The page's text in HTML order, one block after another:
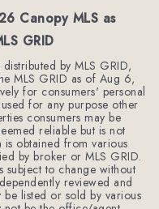
Canopy MLS as
GRID
by MLS GRID,
MLS GRID as of Aug 6,
for consumers' personal
for any purpose other
consumers may be
reliable but is not
is obtained from various
by broker or MLS GRID.
subject to change without
reviewed and
listed or sold by various